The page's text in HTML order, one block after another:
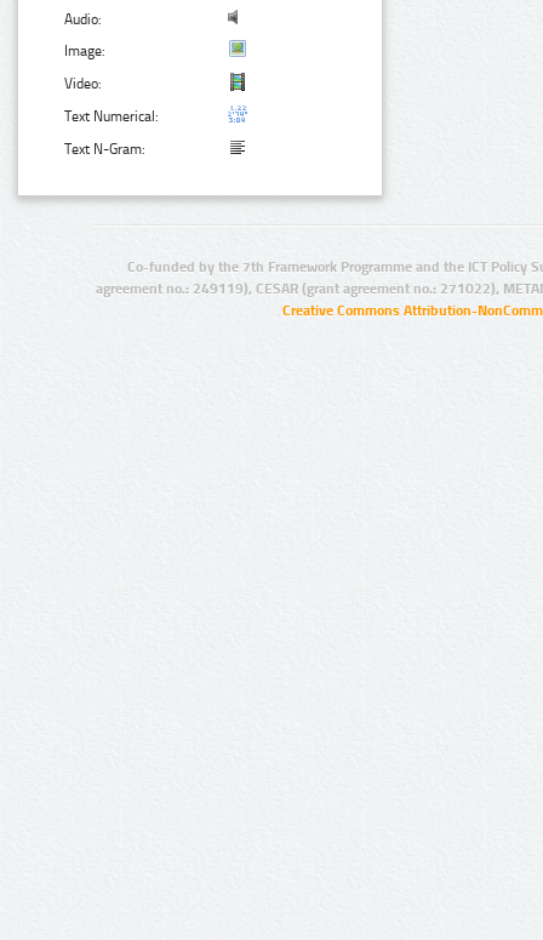
Audio:
Image:
Video:
Text Numerical:
Text N-Gram:
Co-funded by the 7th Framework Programme and the ICT Policy
agreement no.: 249119), CESAR (grant agreement no.: 271022),
Creative Commons Attribution-